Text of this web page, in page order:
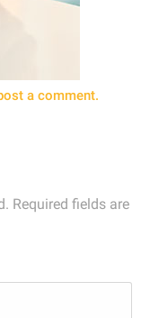
a comment.
Required fields are